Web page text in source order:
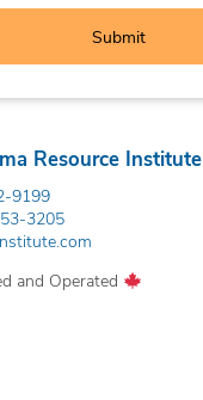
Resource Institute
9199
3205
and Operated